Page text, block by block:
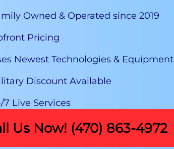
Owned & Operated since 2019
Pricing
Newest Technologies & Equipment
Discount Available
7 Live Services
Us Now! (470) 863-4972